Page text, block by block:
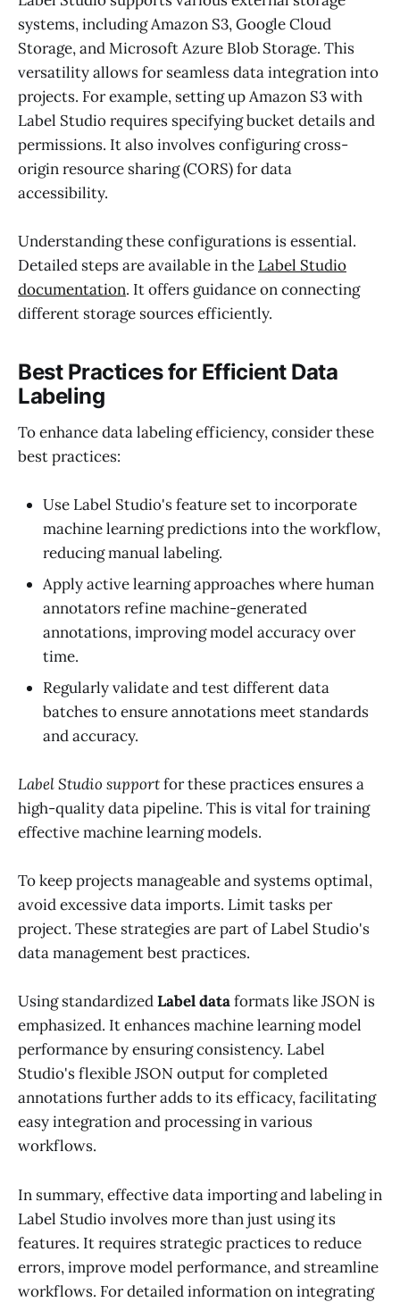
systems, including Amazon S3, Google Cloud
Storage, and Microsoft Azure Blob Storage. This
versatility allows for seamless data integration into
projects. For example, setting up Amazon S3 with
Label Studio requires specifying bucket details and
permissions. It also involves configuring cross-
origin resource sharing (CORS) for data
accessibility.
Understanding these configurations is essential.
Detailed steps are available in the Label Studio
documentation. It offers guidance on connecting
different storage sources efficiently.
Best Practices for Efficient Data
Labeling
To enhance data labeling efficiency, consider these
best practices:
Use Label Studio's feature set to incorporate
machine learning predictions into the workflow,
reducing manual labeling.
Apply active learning approaches where human
annotators refine machine-generated
annotations, improving model accuracy over
time.
Regularly validate and test different data
batches to ensure annotations meet standards
and accuracy.
Label Studio supportfor these practices ensures a
high-quality data pipeline. This is vital for training
effective machine learning models.
To keep projects manageable and systems optimal,
avoid excessive data imports. Limit tasks per
project. These strategies are part of Label Studio's
data management best practices.
Using standardizedLabel dataformats like JSON is
emphasized. It enhances machine learning model
performance by ensuring consistency. Label
Studio's flexible JSON output for completed
annotations further adds to its efficacy, facilitating
easy integration and processing in various
workflows.
In summary, effective data importing and labeling in
Label Studio involves more than just using its
features. It requires strategic practices to reduce
errors, improve model performance, and streamline
workflows. For detailed information on integrating